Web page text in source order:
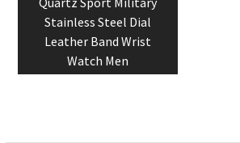
Stainless Steel Dial
Leather Band Wrist
Watch Men